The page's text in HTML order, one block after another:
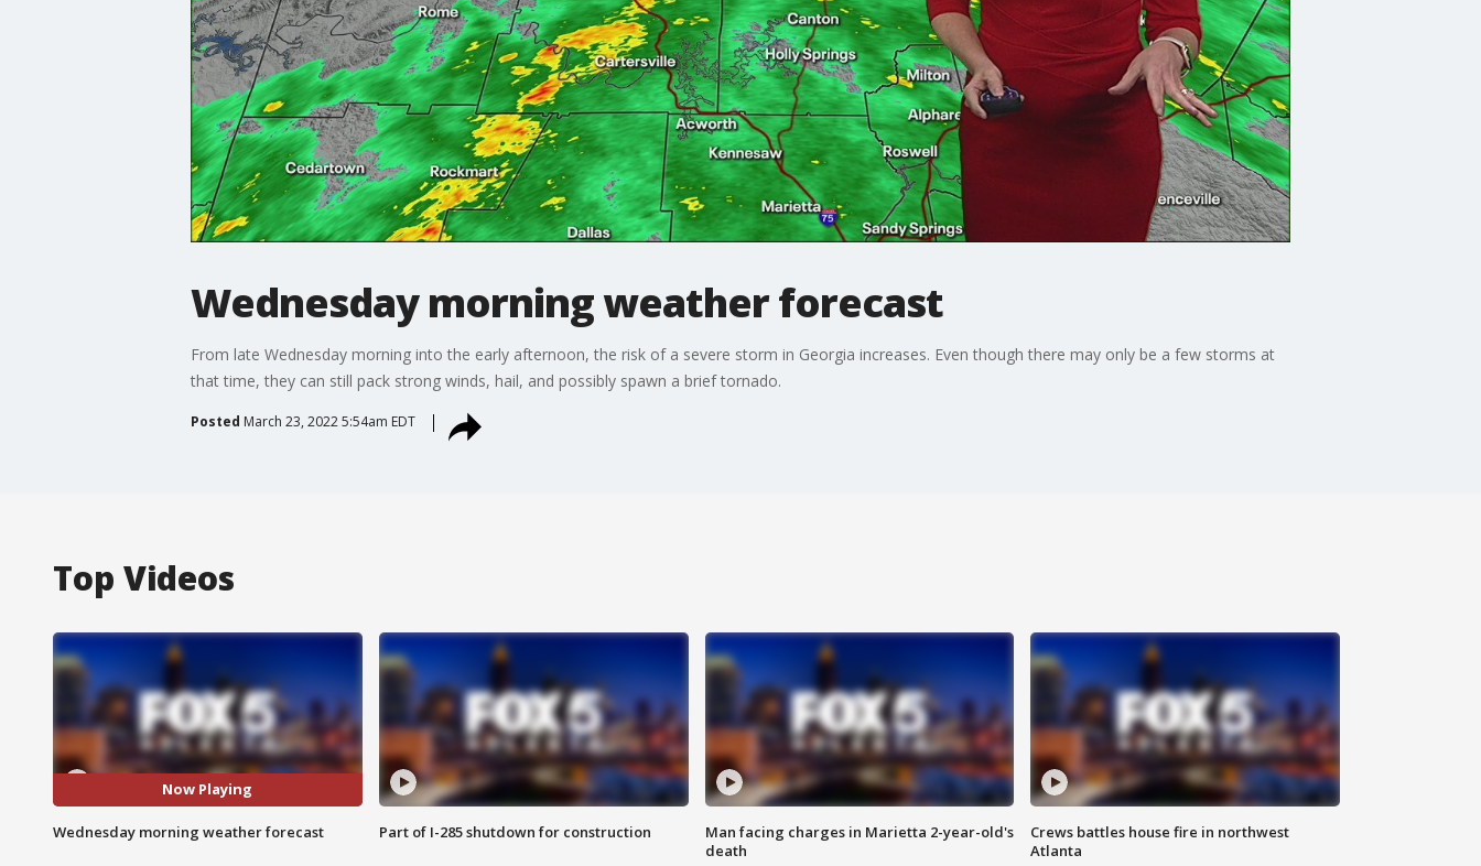
Wednesday morning weather forecast
From late Wednesday morning into the early afternoon, the risk of a severe storm in Georgia increases. Even though there may only be a few storms at
that time, they can still pack strong winds, hail, and possibly spawn a brief tornado.
Posted March 23, 2022 5:54am EDT
Top Videos
Now Playing
Wednesday morning weather forecast Part of I-285 shutdown for construction
Man facing charges in Marietta 2-year-old's
death
Crews battles house fire in northwest
Atlanta